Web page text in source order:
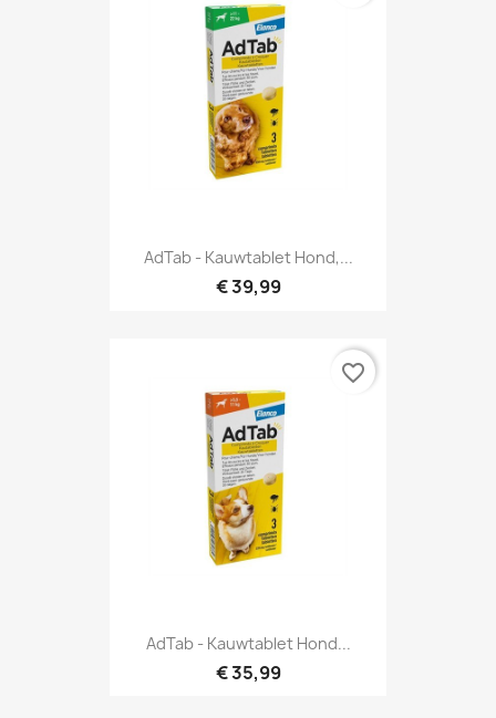
AdTab - Kauwtablet Hond,...
€ 39,99
AdTab - Kauwtablet Hond...
€ 35,99
favorite_border